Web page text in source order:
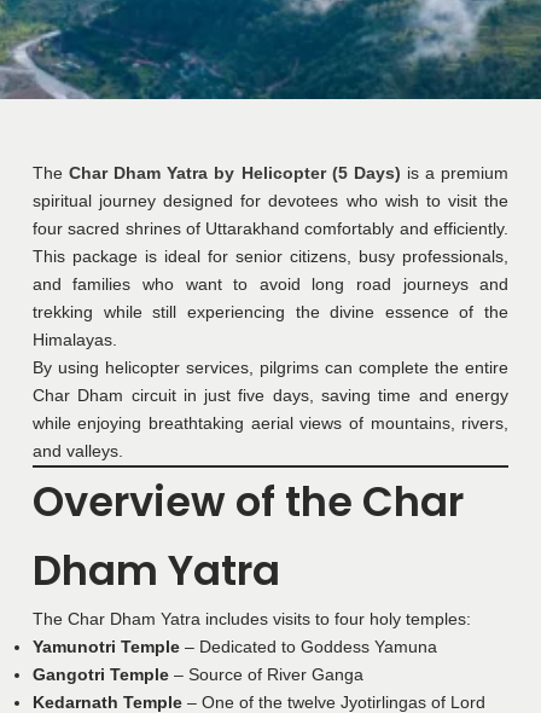
The Char Dham Yatra by Helicopter (5 Days) is a premium
spiritual journey designed for devotees who wish to visit the
four sacred shrines of Uttarakhand comfortably and efficiently.
This package is ideal for senior citizens, busy professionals,
and families who want to avoid long road journeys and
trekking while still experiencing the divine essence of the
Himalayas.
By using helicopter services, pilgrims can complete the entire
Char Dham circuit in just five days, saving time and energy
while enjoying breathtaking aerial views of mountains, rivers,
and valleys.
Overview of the Char
Dham Yatra
The Char Dham Yatra includes visits to four holy temples:
Yamunotri Temple– Dedicated to Goddess Yamuna
Gangotri Temple– Source of River Ganga
Kedarnath Temple– One of the twelve Jyotirlingas of Lord